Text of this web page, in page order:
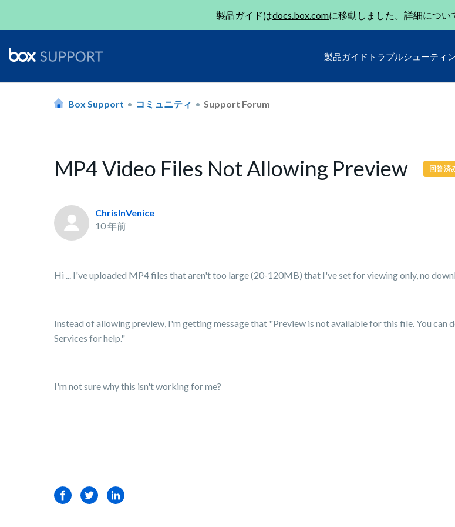
製品ガイドはdocs.box.comに移動しました。詳細につい
製品ガイド トラブルシューティ
Box Support コミュニティ Support Forum
MP4 Video Files Not Allowing Preview 回答済
ChrisInVenice
10 年前
Hi ... I've uploaded MP4 files that aren't too large (20-120MB) that I've set for viewing only, no
Instead of allowing preview, I'm getting message that "Preview is not available for this file. You
Services for help."
I'm not sure why this isn't working for me?
FacebookTwitterLinkedIn